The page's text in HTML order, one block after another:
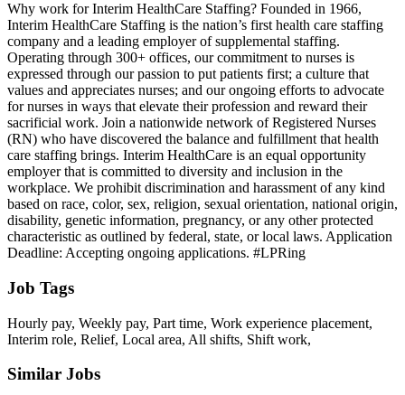
Why work for Interim HealthCare Staffing? Founded in 1966,
Interim HealthCare Staffing is the nation’s first health care staffing
company and a leading employer of supplemental staffing.
Operating through 300+ offices, our commitment to nurses is
expressed through our passion to put patients first; a culture that
values and appreciates nurses; and our ongoing efforts to advocate
for nurses in ways that elevate their profession and reward their
sacrificial work. Join a nationwide network of Registered Nurses
(RN) who have discovered the balance and fulfillment that health
care staffing brings. Interim HealthCare is an equal opportunity
employer that is committed to diversity and inclusion in the
workplace. We prohibit discrimination and harassment of any kind
based on race, color, sex, religion, sexual orientation, national origin,
disability, genetic information, pregnancy, or any other protected
characteristic as outlined by federal, state, or local laws. Application
Deadline: Accepting ongoing applications. #LPRing
Job Tags
Hourly pay, Weekly pay, Part time, Work experience placement,
Interim role, Relief, Local area, All shifts, Shift work,
Similar Jobs